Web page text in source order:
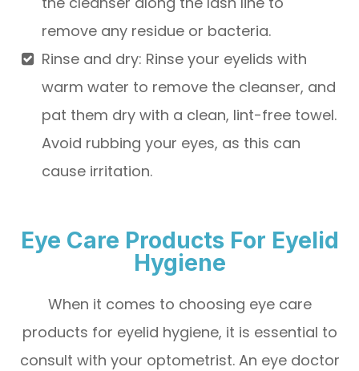
remove any residue or bacteria.
Rinse and dry: Rinse your eyelids with
warm water to remove the cleanser, and
pat them dry with a clean, lint-free towel.
Avoid rubbing your eyes, as this can
cause irritation.
Eye Care Products For Eyelid
Hygiene
When it comes to choosing eye care
products for eyelid hygiene, it is essential to
consult with your optometrist. An eye doctor